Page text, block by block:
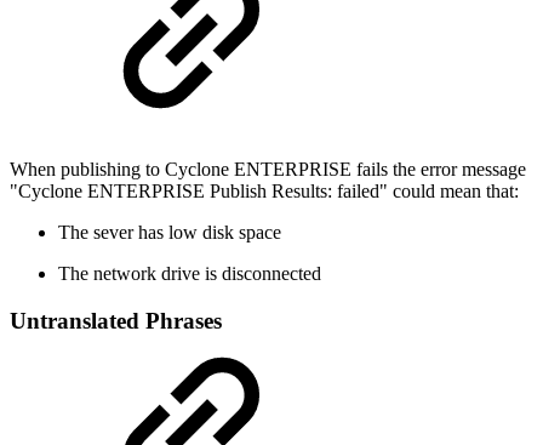
When publishing to Cyclone ENTERPRISE fails the error message
"Cyclone ENTERPRISE Publish Results: failed" could mean that:
The sever has low disk space
The network drive is disconnected
Untranslated Phrases